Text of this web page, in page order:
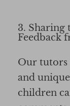
3. Sharing
Feedback
Our tutors
and
children